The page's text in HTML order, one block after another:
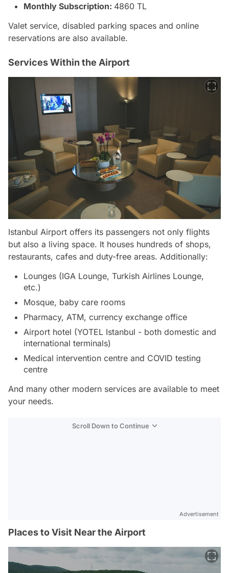
Monthly Subscription: 4860 TL
Valet service, disabled parking spaces and online
reservations are also available.
Services Within the Airport
Istanbul Airport offers its passengers not only flights
but also a living space. It houses hundreds of shops,
restaurants, cafes and duty-free areas. Additionally:
Lounges (IGA Lounge, Turkish Airlines Lounge,
etc.)
Mosque, baby care rooms
Pharmacy, ATM, currency exchange office
Airport hotel (YOTEL Istanbul - both domestic and
international terminals)
Medical intervention centre and COVID testing
centre
And many other modern services are available to meet
your needs.
Scroll Down to Continue
Advertisement
Places to Visit Near the Airport